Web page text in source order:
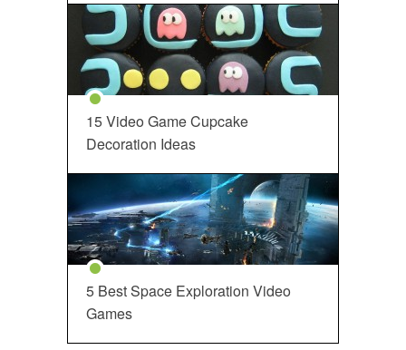
15 Video Game Cupcake
Decoration Ideas
5 Best Space Exploration Video
Games